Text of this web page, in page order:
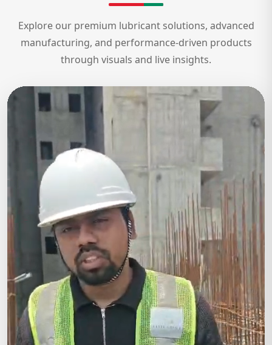
Explore our premium lubricant solutions, advanced
manufacturing, and performance-driven products
through visuals and live insights.